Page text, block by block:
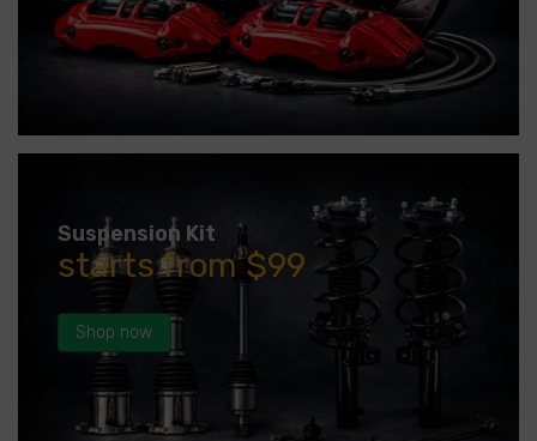
Suspension Kit
starts from $99
Shop now